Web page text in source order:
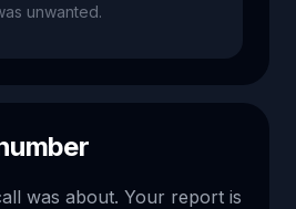
unwanted.
was about. Your report is